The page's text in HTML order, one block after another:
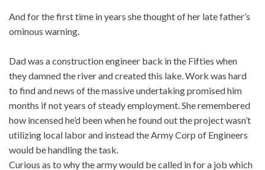
And for the first time in years she thought of her late father’s
ominous warning.
Dad was a construction engineer back in the Fifties when
they damned the river and created this lake. Work was hard
to find and news of the massive undertaking promised him
months if not years of steady employment. She remembered
how incensed he’d been when he found out the project wasn’t
utilizing local labor and instead the Army Corp of Engineers
would be handling the task.
Curious as to why the army would be called in for a job which